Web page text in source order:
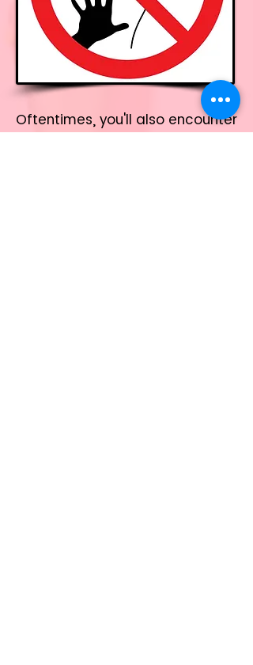
Oftentimes, you'll also encounter